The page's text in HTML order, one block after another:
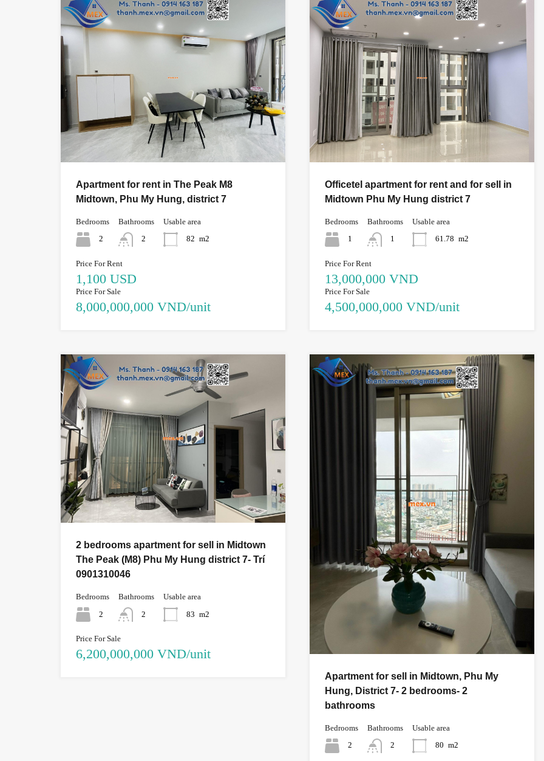
Apartment for rent in The Peak M8
Midtown, Phu My Hung, district 7
Bedrooms
2
Bathrooms
2
Usable area
82 m2
Price For Rent
1,100 USD
Price For Sale
8,000,000,000 VND/unit
Officetel apartment for rent and for sell in
Midtown Phu My Hung district 7
Bedrooms
1
Bathrooms
1
Usable area
61.78 m2
Price For Rent
13,000,000 VND
Price For Sale
4,500,000,000 VND/unit
2 bedrooms apartment for sell in Midtown
The Peak (M8) Phu My Hung district 7- Trí
0901310046
Bedrooms
2
Bathrooms
2
Usable area
83 m2
Price For Sale
6,200,000,000 VND/unit
Apartment for sell in Midtown, Phu My
Hung, District 7- 2 bedrooms- 2
bathrooms
Bedrooms
2
Bathrooms
2
Usable area
80 m2